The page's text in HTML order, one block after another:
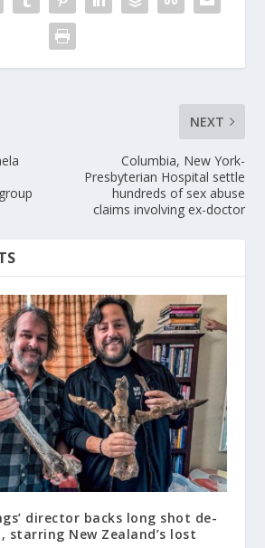
NEXT
Columbia, New York-
Presbyterian Hospital settle
hundreds of sex abuse
claims involving ex-doctor
director backs long shot de-
starring New Zealand’s lost